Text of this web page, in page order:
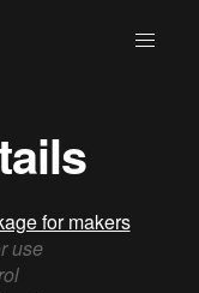
for makers
use